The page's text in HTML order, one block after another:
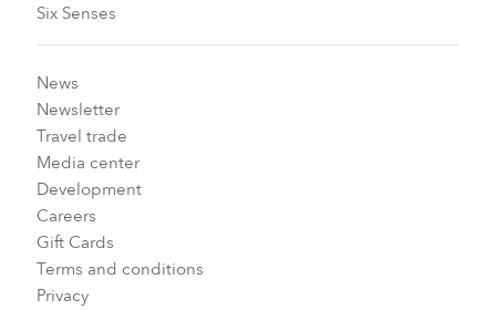
Six Senses
News
Newsletter
Travel trade
Media center
Development
Careers
Gift Cards
Terms and conditions
Privacy